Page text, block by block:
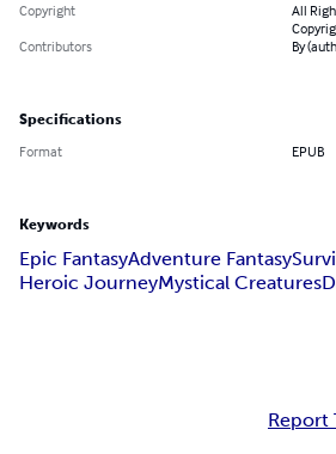
Copyright
All
Contributors
By
Specifications
Format EPUB
Keywords
Epic FantasyAdventure Fantasy
Heroic JourneyMystical Creatures
Report